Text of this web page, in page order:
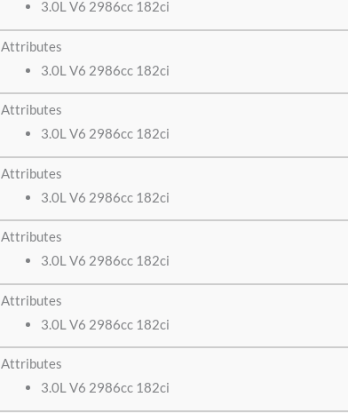
3.0L V6 2986cc 182ci
Attributes
3.0L V6 2986cc 182ci
Attributes
3.0L V6 2986cc 182ci
Attributes
3.0L V6 2986cc 182ci
Attributes
3.0L V6 2986cc 182ci
Attributes
3.0L V6 2986cc 182ci
Attributes
3.0L V6 2986cc 182ci